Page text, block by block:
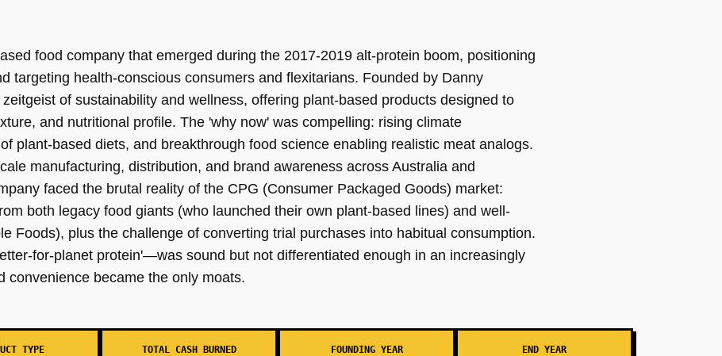
food company that emerged during the 2017-2019 alt-protein boom, positioning
targeting health-conscious consumers and flexitarians. Founded by Danny
of sustainability and wellness, offering plant-based products designed to
and nutritional profile. The 'why now' was compelling: rising climate
plant-based diets, and breakthrough food science enabling realistic meat analogs.
manufacturing, distribution, and brand awareness across Australia and
faced the brutal reality of the CPG (Consumer Packaged Goods) market:
both legacy food giants (who launched their own plant-based lines) and well-
Foods), plus the challenge of converting trial purchases into habitual consumption.
for-planet protein'—was sound but not differentiated enough in an increasingly
convenience became the only moats.
TYPE TOTAL CASH BURNED FOUNDING YEAR END YEAR